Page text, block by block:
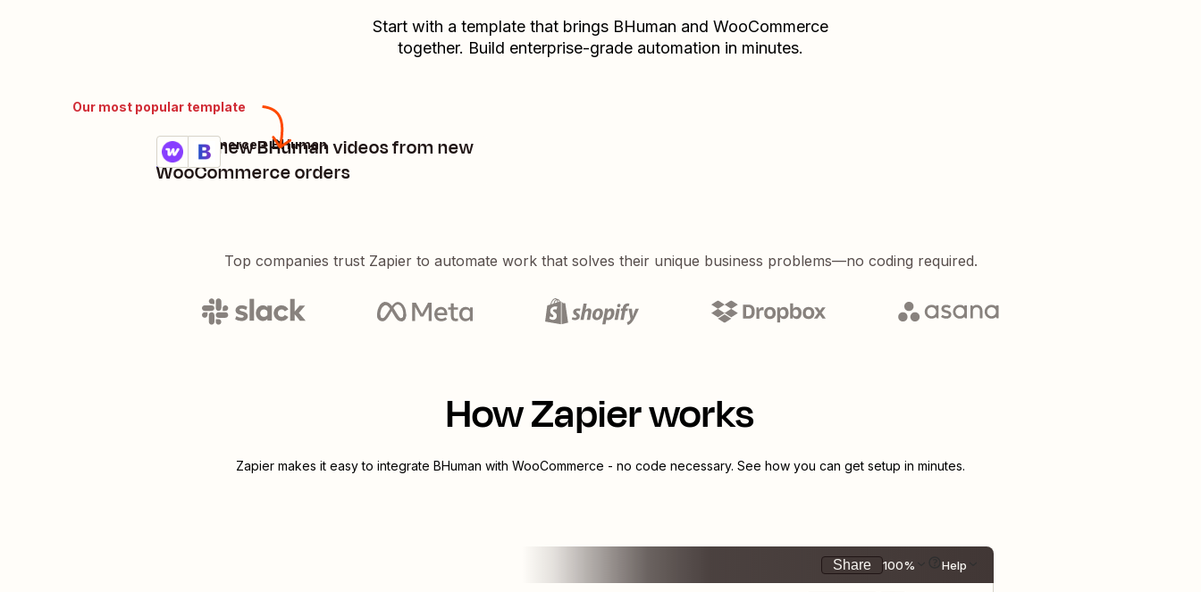
Start with a template that brings BHuman and WooCommerce
together. Build enterprise-grade automation in minutes.
Our most popular template
Create new BHuman videos from new
WooCommerce orders
Details
Try it
WooCommerce + BHuman
Top companies trust Zapier to automate work that solves their unique business problems—no coding required.
How Zapier works
Zapier makes it easy to integrate BHuman with WooCommerce - no code necessary. See how you can get setup in minutes.
Share 100% Help